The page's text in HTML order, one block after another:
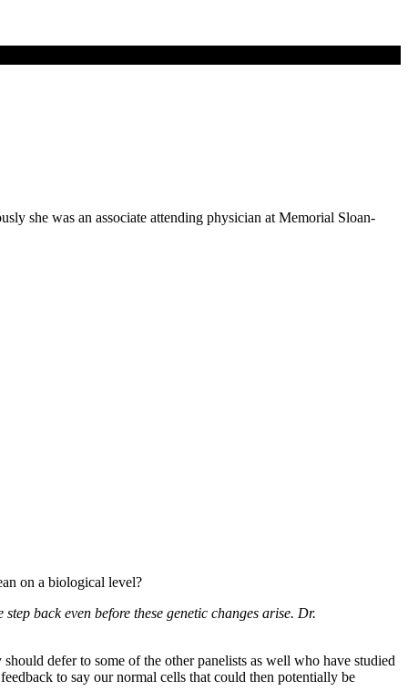
she was an associate attending physician at Memorial Sloan-
on a biological level?
back even before these genetic changes arise. Dr.
defer to some of the other panelists as well who have studied
to say our normal cells that could then potentially be